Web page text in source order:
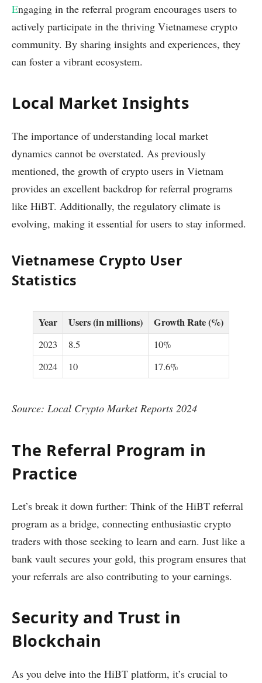
Engaging in the referral program encourages users to
actively participate in the thriving Vietnamese crypto
community. By sharing insights and experiences, they
can foster a vibrant ecosystem.
Local Market Insights
The importance of understanding local market
dynamics cannot be overstated. As previously
mentioned, the growth of crypto users in Vietnam
provides an excellent backdrop for referral programs
like HiBT. Additionally, the regulatory climate is
evolving, making it essential for users to stay informed.
Vietnamese Crypto User
Statistics
Year Users (in millions) Growth Rate (%)
2023 8.5
10%
2024
10 17.6%
Source: Local Crypto Market Reports 2024
The Referral Program in
Practice
Let’s break it down further: Think of the HiBT referral
program as a bridge, connecting enthusiastic crypto
traders with those seeking to learn and earn. Just like a
bank vault secures your gold, this program ensures that
your referrals are also contributing to your earnings.
Security and Trust in
Blockchain
As you delve into the HiBT platform, it’s crucial to